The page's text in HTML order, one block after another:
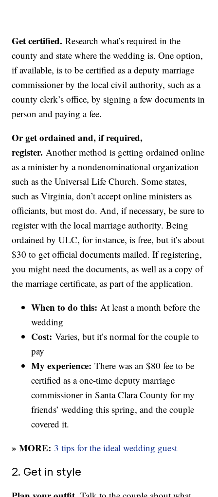
Get certified. Research what’s required in the
county and state where the wedding is. One option,
if available, is to be certified as a deputy marriage
commissioner by the local civil authority, such as a
county clerk’s office, by signing a few documents in
person and paying a fee.
Or get ordained and, if required,
register. Another method is getting ordained online
as a minister by a nondenominational organization
such as the Universal Life Church. Some states,
such as Virginia, don’t accept online ministers as
officiants, but most do. And, if necessary, be sure to
register with the local marriage authority. Being
ordained by ULC, for instance, is free, but it’s about
$30 to get official documents mailed. If registering,
you might need the documents, as well as a copy of
the marriage certificate, as part of the application.
When to do this: At least a month before the
wedding
Cost: Varies, but it’s normal for the couple to
pay
My experience: There was an $80 fee to be
certified as a one-time deputy marriage
commissioner in Santa Clara County for my
friends’ wedding this spring, and the couple
covered it.
» MORE: 3 tips for the ideal wedding guest
2. Get in style